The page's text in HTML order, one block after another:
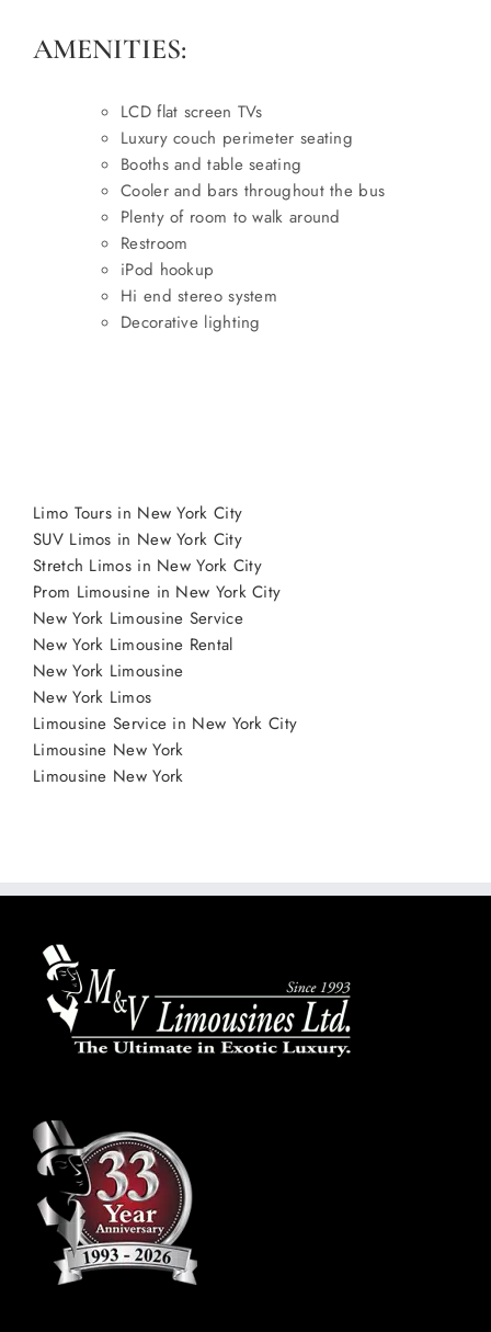
AMENITIES:
LCD flat screen TVs
Luxury couch perimeter seating
Booths and table seating
Cooler and bars throughout the bus
Plenty of room to walk around
Restroom
iPod hookup
Hi end stereo system
Decorative lighting
Limo Tours in New York City
SUV Limos in New York City
Stretch Limos in New York City
Prom Limousine in New York City
New York Limousine Service
New York Limousine Rental
New York Limousine
New York Limos
Limousine Service in New York City
Limousine New York
Limousine New York